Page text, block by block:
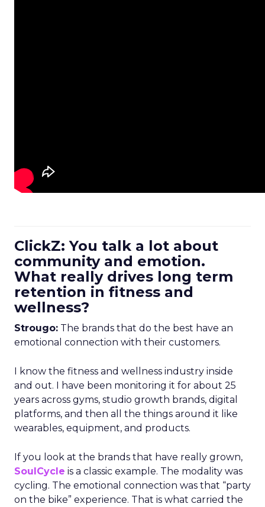
ClickZ: You talk a lot about
community and emotion.
What really drives long term
retention in fitness and
wellness?
Strougo: The brands that do the best have an
emotional connection with their customers.
I know the fitness and wellness industry inside
and out. I have been monitoring it for about 25
years across gyms, studio growth brands, digital
platforms, and then all the things around it like
wearables, equipment, and products.
If you look at the brands that have really grown,
SoulCycle is a classic example. The modality was
cycling. The emotional connection was that “party
on the bike” experience. That is what carried the